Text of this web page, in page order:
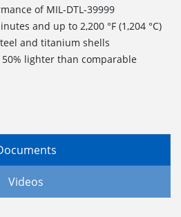
of MIL-DTL-39999
and up to 2,200 °F (1,204 °C)
and titanium shells
lighter than comparable
Videos